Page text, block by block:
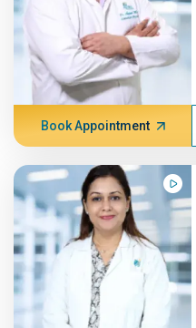
Book Appointment